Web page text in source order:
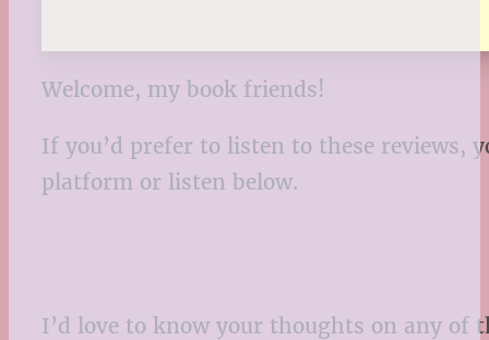
Welcome, my book friends!
If you’d prefer to listen to these reviews,
platform or listen below.
I’d love to know your thoughts on any of